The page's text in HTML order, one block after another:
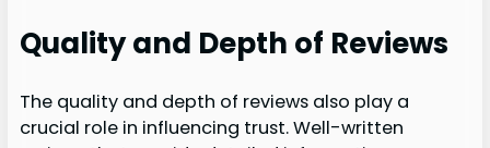
Quality and Depth of Reviews
The quality and depth of reviews also play a
crucial role in influencing trust. Well-written